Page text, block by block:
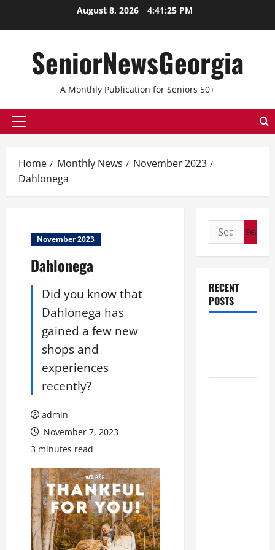
August 8, 2026 4:41:26 PM
SeniorNewsGeorgia
A Monthly Publication for Seniors 50+
Home Monthly News
November 2023
Dahlonega
November 2023
Dahlonega
Did you know that
Dahlonega has
gained a few new
shops and
experiences
recently?
admin
November 7, 2023
3 minutes read
RECENT
POSTS